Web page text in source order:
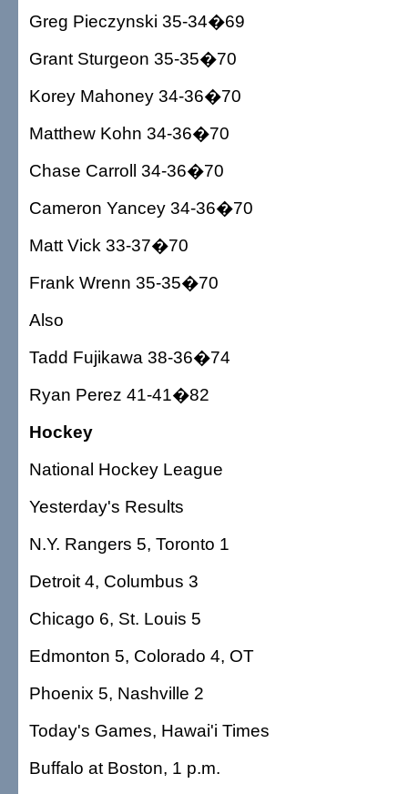
Greg Pieczynski 35-34�69
Grant Sturgeon 35-35�70
Korey Mahoney 34-36�70
Matthew Kohn 34-36�70
Chase Carroll 34-36�70
Cameron Yancey 34-36�70
Matt Vick 33-37�70
Frank Wrenn 35-35�70
Also
Tadd Fujikawa 38-36�74
Ryan Perez 41-41�82
Hockey
National Hockey League
Yesterday's Results
N.Y. Rangers 5, Toronto 1
Detroit 4, Columbus 3
Chicago 6, St. Louis 5
Edmonton 5, Colorado 4, OT
Phoenix 5, Nashville 2
Today's Games, Hawai'i Times
Buffalo at Boston, 1 p.m.